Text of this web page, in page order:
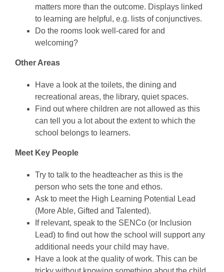
matters more than the outcome. Displays linked
to learning are helpful, e.g. lists of conjunctives.
Do the rooms look well-cared for and
welcoming?
Other Areas
Have a look at the toilets, the dining and
recreational areas, the library, quiet spaces.
Find out where children are not allowed as this
can tell you a lot about the extent to which the
school belongs to learners.
Meet Key People
Try to talk to the headteacher as this is the
person who sets the tone and ethos.
Ask to meet the High Learning Potential Lead
(More Able, Gifted and Talented).
If relevant, speak to the SENCo (or Inclusion
Lead) to find out how the school will support any
additional needs your child may have.
Have a look at the quality of work. This can be